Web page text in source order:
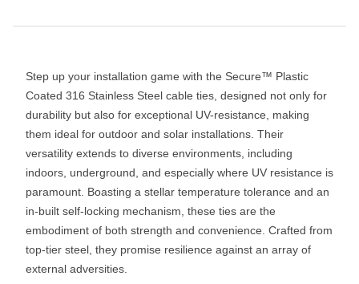
Step up your installation game with the Secure™ Plastic
Coated 316 Stainless Steel cable ties, designed not only for
durability but also for exceptional UV-resistance, making
them ideal for outdoor and solar installations. Their
versatility extends to diverse environments, including
indoors, underground, and especially where UV resistance is
paramount. Boasting a stellar temperature tolerance and an
in-built self-locking mechanism, these ties are the
embodiment of both strength and convenience. Crafted from
top-tier steel, they promise resilience against an array of
external adversities.